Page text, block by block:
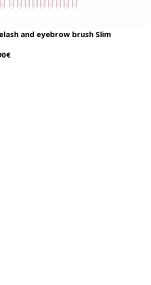
and eyebrow brush Slim
€